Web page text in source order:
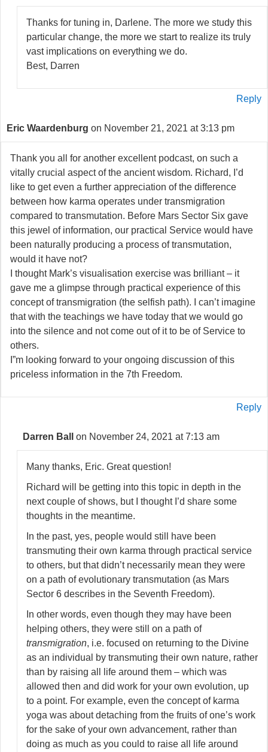
Thanks for tuning in, Darlene. The more we study this
particular change, the more we start to realize its truly
vast implications on everything we do.
Best, Darren
Reply
Eric Waardenburg on November 21, 2021 at 3:13 pm
Thank you all for another excellent podcast, on such a
vitally crucial aspect of the ancient wisdom. Richard, I’d
like to get even a further appreciation of the difference
between how karma operates under transmigration
compared to transmutation. Before Mars Sector Six gave
this jewel of information, our practical Service would have
been naturally producing a process of transmutation,
would it have not?
I thought Mark’s visualisation exercise was brilliant – it
gave me a glimpse through practical experience of this
concept of transmigration (the selfish path). I can’t imagine
that with the teachings we have today that we would go
into the silence and not come out of it to be of Service to
others.
I”m looking forward to your ongoing discussion of this
priceless information in the 7th Freedom.
Reply
Darren Ball on November 24, 2021 at 7:13 am
Many thanks, Eric. Great question!
Richard will be getting into this topic in depth in the
next couple of shows, but I thought I’d share some
thoughts in the meantime.
In the past, yes, people would still have been
transmuting their own karma through practical service
to others, but that didn’t necessarily mean they were
on a path of evolutionary transmutation (as Mars
Sector 6 describes in the Seventh Freedom).
In other words, even though they may have been
helping others, they were still on a path of
transmigration, i.e. focused on returning to the Divine
as an individual by transmuting their own nature, rather
than by raising all life around them – which was
allowed then and did work for your own evolution, up
to a point. For example, even the concept of karma
yoga was about detaching from the fruits of one’s work
for the sake of your own advancement, rather than
doing as much as you could to raise all life around